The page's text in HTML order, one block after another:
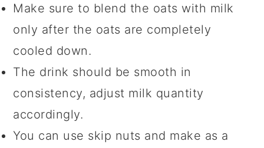
Make sure to blend the oats with milk
only after the oats are completely
cooled down.
The drink should be smooth in
consistency, adjust milk quantity
accordingly.
You can use skip nuts and make as a